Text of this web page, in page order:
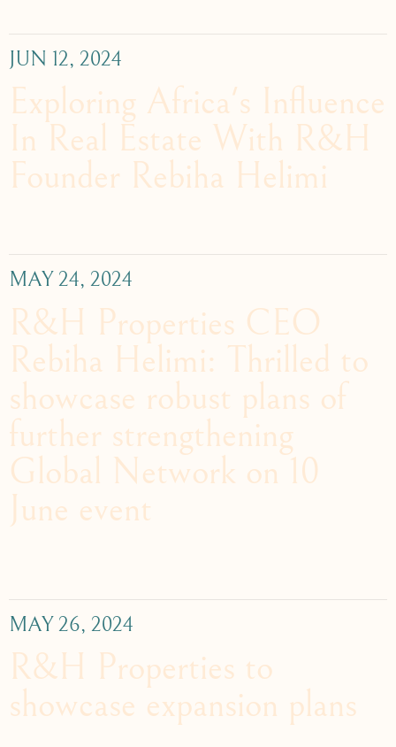
JUN 12, 2024
Exploring Africa's Influence
In Real Estate With R&H
Founder Rebiha Helimi
MAY 24, 2024
R&H Properties CEO
Rebiha Helimi: Thrilled to
showcase robust plans of
further strengthening
Global Network on 10
June event
MAY 26, 2024
R&H Properties to
showcase expansion plans